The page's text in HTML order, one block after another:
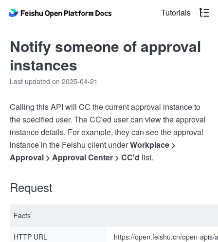
Tutorials
Notify someone of approval
instances
Last updated on 2025-04-21
Calling this API will CC the current approval instance to
the specified user. The CC'ed user can view the approval
instance details. For example, they can see the approval
instance in the Feishu client underWorkplace >
Approval > Approval Center > CC'd list.
Request
Facts
HTTP URL https://open.feishu.cn/open-apis/